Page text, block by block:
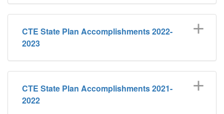
CTE State Plan Accomplishments 2022-
2023
CTE State Plan Accomplishments 2021-
2022